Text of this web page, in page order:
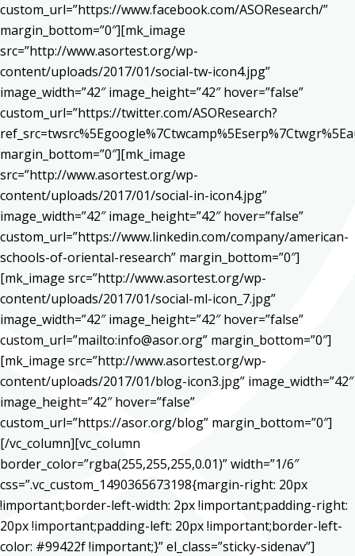
custom_url=”https://www.facebook.com/ASOResearch/”
margin_bottom=”0″][mk_image
src=”http://www.asortest.org/wp-
content/uploads/2017/01/social-tw-icon4.jpg”
image_width=”42″ image_height=”42″ hover=”false”
custom_url=”https://twitter.com/ASOResearch?
margin_bottom=”0″][mk_image
src=”http://www.asortest.org/wp-
content/uploads/2017/01/social-in-icon4.jpg”
image_width=”42″ image_height=”42″ hover=”false”
custom_url=”https://www.linkedin.com/company/american-
schools-of-oriental-research” margin_bottom=”0″]
[mk_image src=”http://www.asortest.org/wp-
content/uploads/2017/01/social-ml-icon_7.jpg”
image_width=”42″ image_height=”42″ hover=”false”
custom_url=”mailto:info@asor.org” margin_bottom=”0″]
[mk_image src=”http://www.asortest.org/wp-
content/uploads/2017/01/blog-icon3.jpg” image_width=”42″
image_height=”42″ hover=”false”
custom_url=”https://asor.org/blog” margin_bottom=”0″]
[/vc_column][vc_column
border_color=”rgba(255,255,255,0.01)” width=”1/6″
css=”.vc_custom_1490365673198{margin-right: 20px
!important;border-left-width: 2px !important;padding-right:
20px !important;padding-left: 20px !important;border-left-
color: #99422f !important;}” el_class=”sticky-sidenav”]